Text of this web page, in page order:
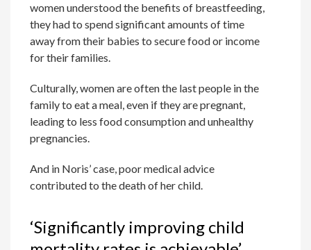
women understood the benefits of breastfeeding,
they had to spend significant amounts of time
away from their babies to secure food or income
for their families.
Culturally, women are often the last people in the
family to eat a meal, even if they are pregnant,
leading to less food consumption and unhealthy
pregnancies.
And in Noris’ case, poor medical advice
contributed to the death of her child.
‘Significantly improving child